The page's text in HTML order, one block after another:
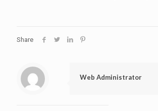
Share
Web Administrator